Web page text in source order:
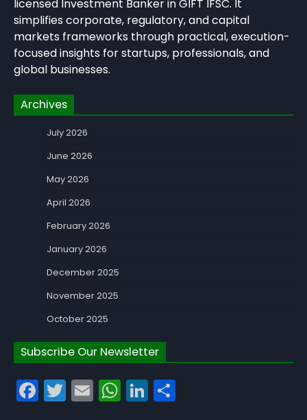
licensed Investment Banker in GIFT IFSC. It
simplifies corporate, regulatory, and capital
markets frameworks through practical, execution-
focused insights for startups, professionals, and
global businesses.
Archives
July 2026
June 2026
May 2026
April 2026
February 2026
January 2026
December 2025
November 2025
October 2025
Subscribe Our Newsletter
Facebook
Twitter
EmailWhatsApp
LinkedIn